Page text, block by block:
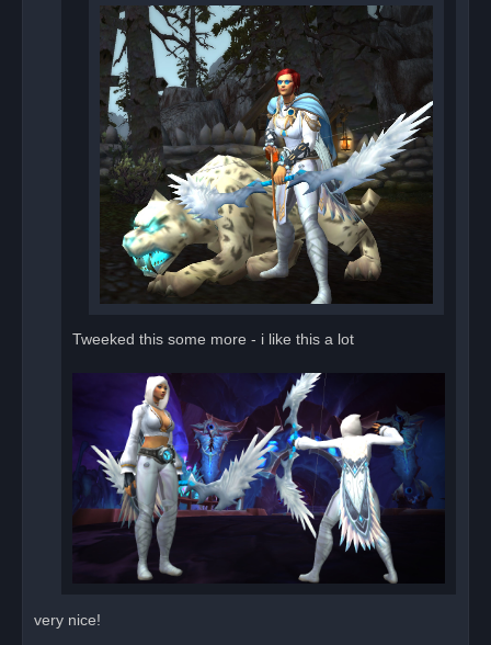
Tweeked this some more - i like this a lot
very nice!